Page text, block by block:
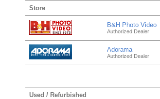
Store
B&H Photo Video
Authorized Dealer
Adorama
Authorized Dealer
Used / Refurbished